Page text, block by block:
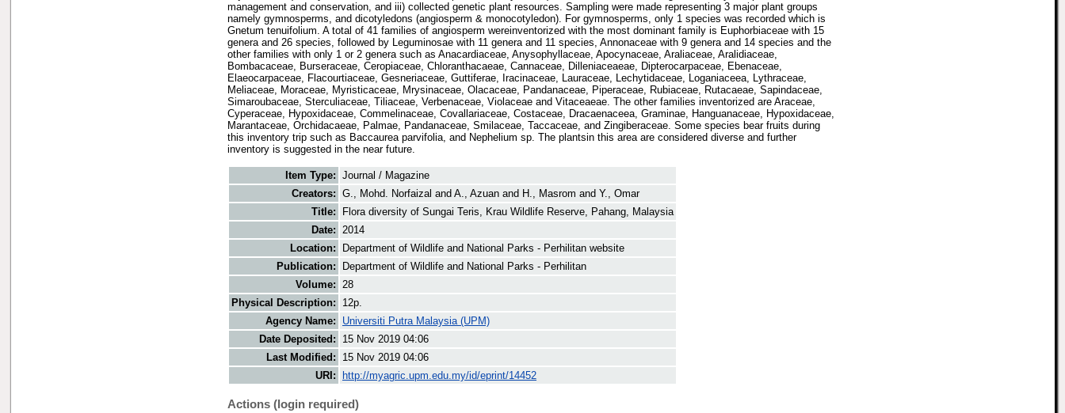
management and conservation, and iii) collected genetic plant resources. Sampling were made representing 3 major plant groups
namely gymnosperms, and dicotyledons (angiosperm & monocotyledon). For gymnosperms, only 1 species was recorded which is
Gnetum tenuifolium. A total of 41 families of angiosperm wereinventorized with the most dominant family is Euphorbiaceae with 15
genera and 26 species, followed by Leguminosae with 11 genera and 11 species, Annonaceae with 9 genera and 14 species and the
other families with only 1 or 2 genera such as Anacardiaceae, Anysophyllaceae, Apocynaceae, Araliaceae, Aralidiaceae,
Bombacaceae, Burseraceae, Ceropiaceae, Chloranthacaeae, Cannaceae, Dilleniaceaeae, Dipterocarpaceae, Ebenaceae,
Elaeocarpaceae, Flacourtiaceae, Gesneriaceae, Guttiferae, Iracinaceae, Lauraceae, Lechytidaceae, Loganiaceea, Lythraceae,
Meliaceae, Moraceae, Myristicaceae, Mrysinaceae, Olacaceae, Pandanaceae, Piperaceae, Rubiaceae, Rutacaeae, Sapindaceae,
Simaroubaceae, Sterculiaceae, Tiliaceae, Verbenaceae, Violaceae and Vitaceaeae. The other families inventorized are Araceae,
Cyperaceae, Hypoxidaceae, Commelinaceae, Covallariaceae, Costaceae, Dracaenaceea, Graminae, Hanguanaceae, Hypoxidaceae,
Marantaceae, Orchidacaeae, Palmae, Pandanaceae, Smilaceae, Taccaceae, and Zingiberaceae. Some species bear fruits during
this inventory trip such as Baccaurea parvifolia, and Nephelium sp. The plantsin this area are considered diverse and further
inventory is suggested in the near future.
Item Type: Journal / Magazine
Creators: G., Mohd. Norfaizal and A., Azuan and H., Masrom and Y., Omar
Title:
Flora diversity of Sungai Teris, Krau Wildlife Reserve, Pahang, Malaysia
Date:
2014
Location:
Department of Wildlife and National Parks - Perhilitan website
Publication:
Department of Wildlife and National Parks - Perhilitan
Volume:
28
Physical Description:
12p.
Agency Name:
Universiti Putra Malaysia (UPM)
Date Deposited:
15 Nov 2019 04:06
Last Modified:
15 Nov 2019 04:06
URI:
http://myagric.upm.edu.my/id/eprint/14452
Actions (login required)